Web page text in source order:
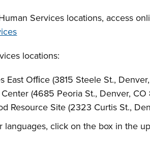
Services locations, access
locations:
East Ofﬁce (3815 Steele St.,
(4685 Peoria St., Denver,
Resource Site (2323 Curtis St.,
languages, click on the box in the